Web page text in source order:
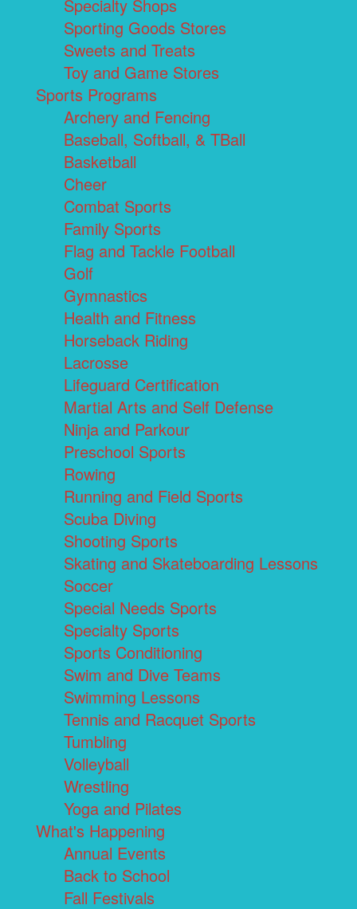
Specialty Shops
Sporting Goods Stores
Sweets and Treats
Toy and Game Stores
Sports Programs
Archery and Fencing
Baseball, Softball, & TBall
Basketball
Cheer
Combat Sports
Family Sports
Flag and Tackle Football
Golf
Gymnastics
Health and Fitness
Horseback Riding
Lacrosse
Lifeguard Certification
Martial Arts and Self Defense
Ninja and Parkour
Preschool Sports
Rowing
Running and Field Sports
Scuba Diving
Shooting Sports
Skating and Skateboarding Lessons
Soccer
Special Needs Sports
Specialty Sports
Sports Conditioning
Swim and Dive Teams
Swimming Lessons
Tennis and Racquet Sports
Tumbling
Volleyball
Wrestling
Yoga and Pilates
What's Happening
Annual Events
Back to School
Fall Festivals